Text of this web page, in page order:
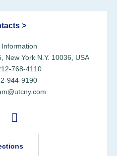
>
New York N.Y. 10036, USA
768-4110
944-9190